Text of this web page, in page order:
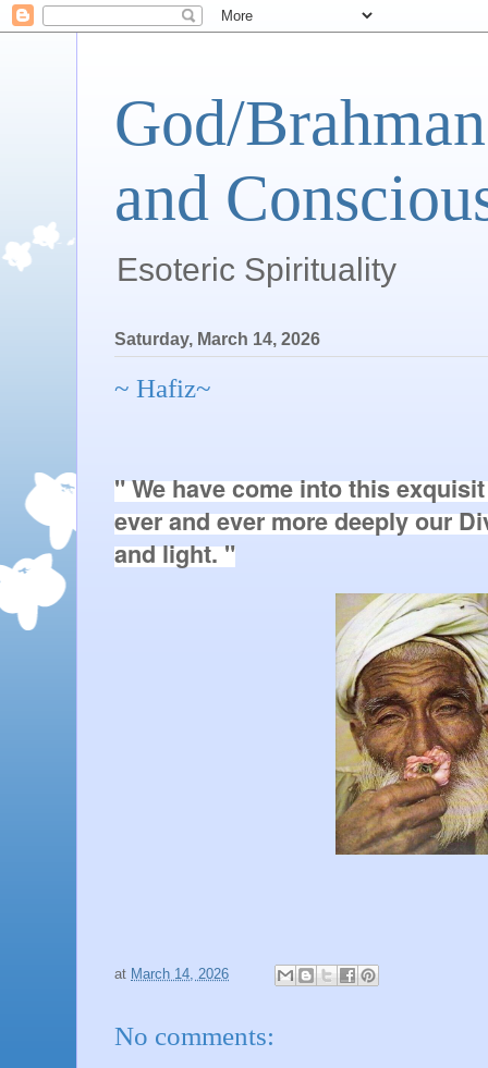
God/
and
Esoteric Spirituality
Saturday, March 14, 2026
~ Hafiz~
" We have come into this
ever and ever more deeply our
and light. "
at March 14, 2026
No comments: